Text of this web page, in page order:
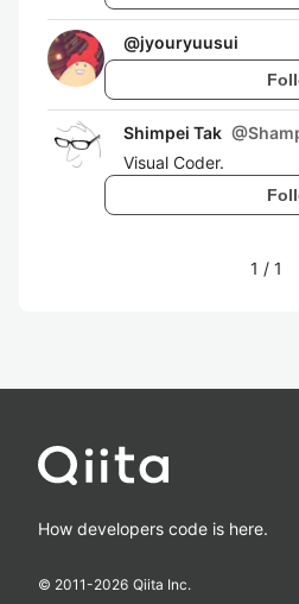
@jyouryuusui
Shimpei Tak @
Visual Coder.
1 / 1
How developers code is here.
© 2011-2026 Qiita Inc.